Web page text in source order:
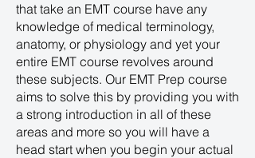
that take an EMT course have any
knowledge of medical terminology,
anatomy, or physiology and yet your
entire EMT course revolves around
these subjects. Our EMT Prep course
aims to solve this by providing you with
a strong introduction in all of these
areas and more so you will have a
head start when you begin your actual